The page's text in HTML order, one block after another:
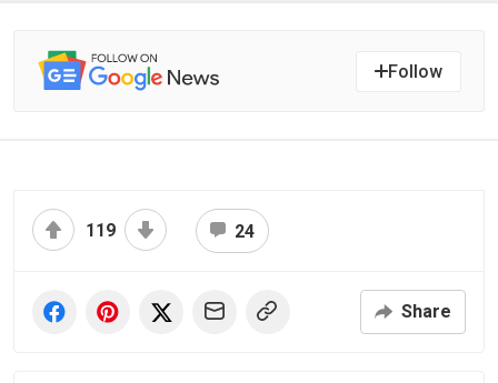
Follow
119 24
Share